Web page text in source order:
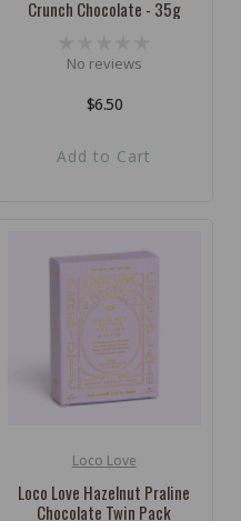
Crunch Chocolate - 35g
No reviews
Regular
$6.50
Add to Cart
Loco Love
Loco Love Hazelnut Praline
Chocolate Twin Pack